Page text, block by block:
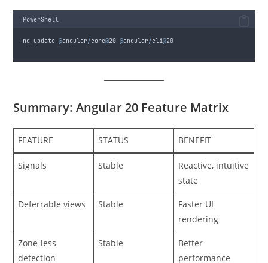
PowerShell
ng update @angular/core@20 @angular/cli@20
Summary: Angular 20 Feature Matrix
FEATURE STATUS BENEFIT
Signals Stable
Reactive, intuitive
state
Deferrable views Stable
Faster UI
rendering
Zone-less
detection
Stable
Better
performance